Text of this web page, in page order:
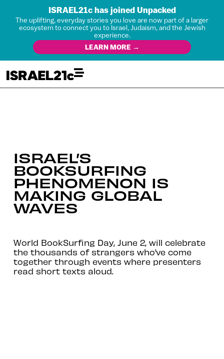
ISRAEL21c has joined Unpacked
The uplifting, everyday stories you love are now part of a larger
ecosystem to connect you to Israel, Judaism, and the Jewish
experience.
LEARN MORE →
ISRAEL’S
BOOKSURFING
PHENOMENON IS
MAKING GLOBAL
WAVES
World BookSurfing Day, June 2, will celebrate
the thousands of strangers who’ve come
together through events where presenters
read short texts aloud.